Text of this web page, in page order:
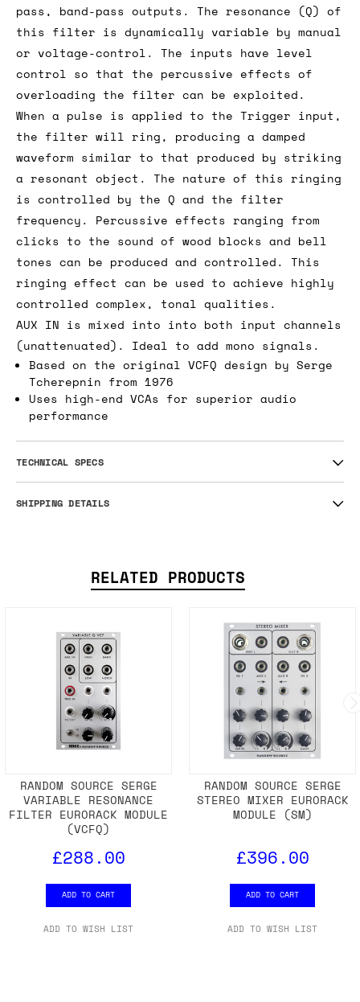
pass, band-pass outputs. The resonance (Q) of
this filter is dynamically variable by manual
or voltage-control. The inputs have level
control so that the percussive effects of
overloading the filter can be exploited.
When a pulse is applied to the Trigger input,
the filter will ring, producing a damped
waveform similar to that produced by striking
a resonant object. The nature of this ringing
is controlled by the Q and the filter
frequency. Percussive effects ranging from
clicks to the sound of wood blocks and bell
tones can be produced and controlled. This
ringing effect can be used to achieve highly
controlled complex, tonal qualities.
AUX IN is mixed into into both input channels
(unattenuated). Ideal to add mono signals.
Based on the original VCFQ design by Serge
Tcherepnin from 1976
Uses high-end VCAs for superior audio
performance
TECHNICAL SPECS
SHIPPING DETAILS
RELATED PRODUCTS
RANDOM SOURCE SERGE
VARIABLE RESONANCE
FILTER EURORACK MODULE
(VCFQ)
£288.00
ADD TO CART
ADD TO WISH LIST
RANDOM SOURCE SERGE
STEREO MIXER EURORACK
MODULE (SM)
£396.00
ADD TO CART
ADD TO WISH LIST